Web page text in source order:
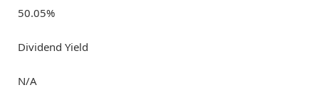
50.05%
Dividend Yield
N/A